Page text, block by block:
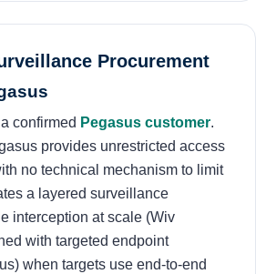
Procurement
confirmed Pegasus customer.
provides unrestricted access
no technical mechanism to limit
a layered surveillance
interception at scale (Wiv
with targeted endpoint
when targets use end-to-end